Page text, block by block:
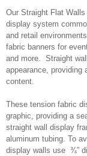
Our Straight Flat
display system
and retail
fabric banners for
and more. Straight
appearance, providing
content.
These tension fabric
graphic, providing a
straight wall display
aluminum tubing. To
display walls use ¾”